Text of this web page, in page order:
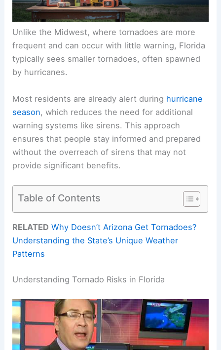
Unlike the Midwest, where tornadoes are more
frequent and can occur with little warning, Florida
typically sees smaller tornadoes, often spawned
by hurricanes.
Most residents are already alert during hurricane
season, which reduces the need for additional
warning systems like sirens. This approach
ensures that people stay informed and prepared
without the overreach of sirens that may not
provide significant benefits.
Table of Contents
RELATED Why Doesn’t Arizona Get Tornadoes?
Understanding the State’s Unique Weather
Patterns
Understanding Tornado Risks in Florida